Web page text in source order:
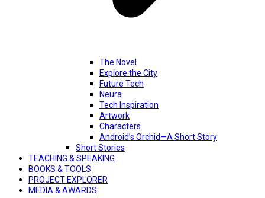
The Novel
Explore the City
Future Tech
Neura
Tech Inspiration
Artwork
Characters
Android’s Orchid—A Short Story
Short Stories
TEACHING & SPEAKING
BOOKS & TOOLS
PROJECT EXPLORER
MEDIA & AWARDS